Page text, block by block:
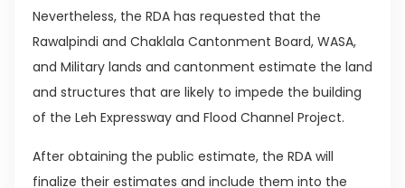
Nevertheless, the RDA has requested that the
Rawalpindi and Chaklala Cantonment Board, WASA,
and Military lands and cantonment estimate the land
and structures that are likely to impede the building
of the Leh Expressway and Flood Channel Project.
After obtaining the public estimate, the RDA will
finalize their estimates and include them into the